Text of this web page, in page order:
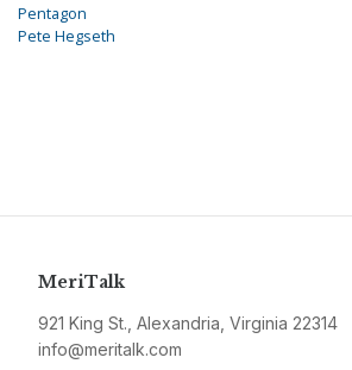
Pentagon
Pete Hegseth
MeriTalk
921 King St., Alexandria, Virginia 22314
info@meritalk.com